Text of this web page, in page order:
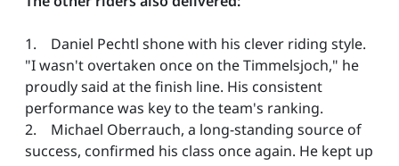
1. Daniel Pechtl shone with his clever riding style.
"I wasn't overtaken once on the Timmelsjoch," he
proudly said at the finish line. His consistent
performance was key to the team's ranking.
2. Michael Oberrauch, a long-standing source of
success, confirmed his class once again. He kept up